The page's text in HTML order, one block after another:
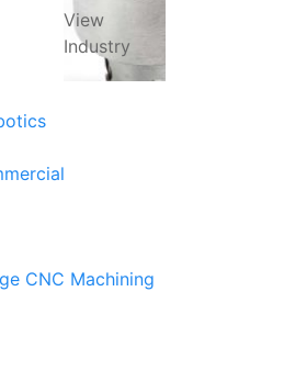
View
Industry
CNC Machining